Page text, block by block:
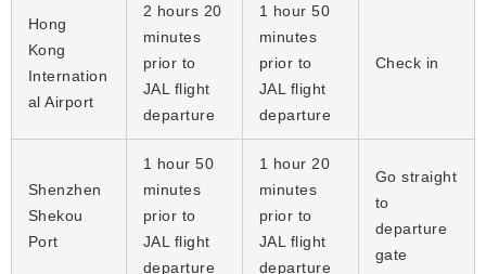
Hong
Kong
Internation
al Airport
2 hours 20
minutes
prior to
JAL flight
departure
1 hour 50
minutes
prior to
JAL flight
departure
Check in
Shenzhen
Shekou
Port
1 hour 50
minutes
prior to
JAL flight
departure
1 hour 20
minutes
prior to
JAL flight
departure
Go straight
to
departure
gate